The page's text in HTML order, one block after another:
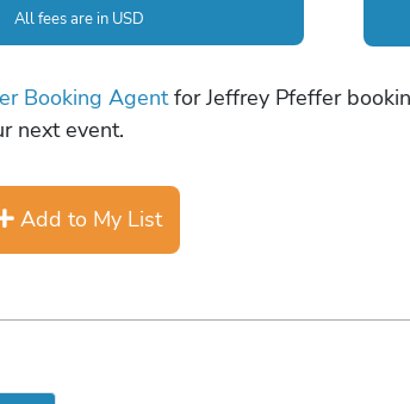
All fees are in USD
Booking Agentfor Jeffrey Pfeffer
next event.
Add to My List